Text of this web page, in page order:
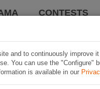
CONTESTS
and to continuously improve
You can use the "Configure"
is available in our